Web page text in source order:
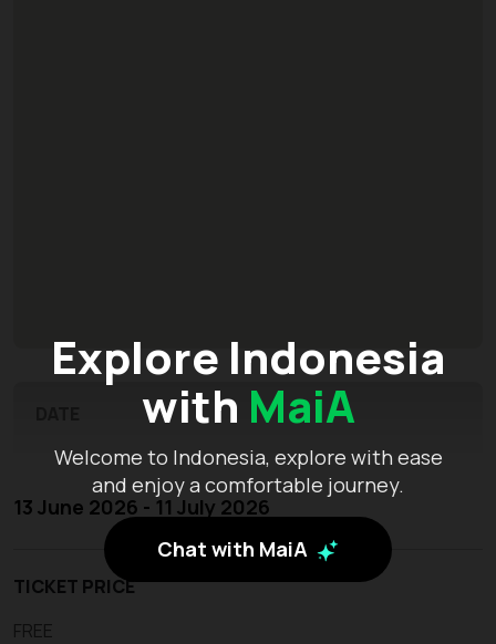
Explore Indonesia
with MaiA
Welcome to Indonesia, explore with ease
and enjoy a comfortable journey.
Chat with MaiA
13 June 2026 - 11 July 2026
TICKET PRICE
FREE